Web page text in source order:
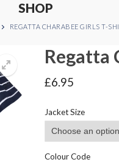
SHOP
REGATTA CHARABEE GIRLS T-
Regatta
£6.95
Jacket Size
Colour Code